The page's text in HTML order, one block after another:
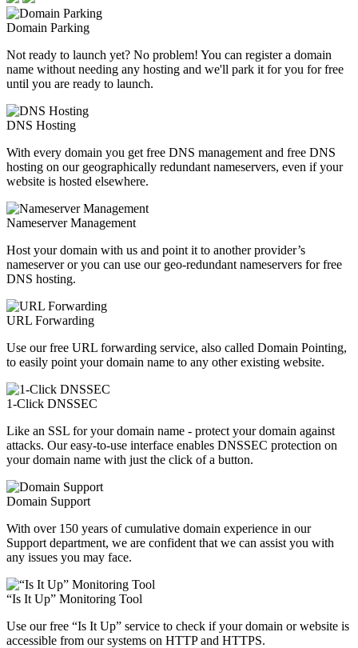
Domain Parking
Not ready to launch yet? No problem! You can register a domain
name without needing any hosting and we'll park it for you for free
until you are ready to launch.
DNS Hosting
With every domain you get free DNS management and free DNS
hosting on our geographically redundant nameservers, even if your
website is hosted elsewhere.
Nameserver Management
Host your domain with us and point it to another provider’s
nameserver or you can use our geo-redundant nameservers for free
DNS hosting.
URL Forwarding
Use our free URL forwarding service, also called Domain Pointing,
to easily point your domain name to any other existing website.
1-Click DNSSEC
Like an SSL for your domain name - protect your domain against
attacks. Our easy-to-use interface enables DNSSEC protection on
your domain name with just the click of a button.
Domain Support
With over 150 years of cumulative domain experience in our
Support department, we are confident that we can assist you with
any issues you may face.
“Is It Up” Monitoring Tool
Use our free “Is It Up” service to check if your domain or website is
accessible from our systems on HTTP and HTTPS.